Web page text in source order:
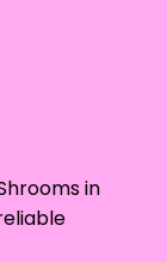
in